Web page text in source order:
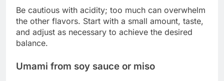
Be cautious with acidity; too much can overwhelm
the other flavors. Start with a small amount, taste,
and adjust as necessary to achieve the desired
balance.
Umami from soy sauce or miso